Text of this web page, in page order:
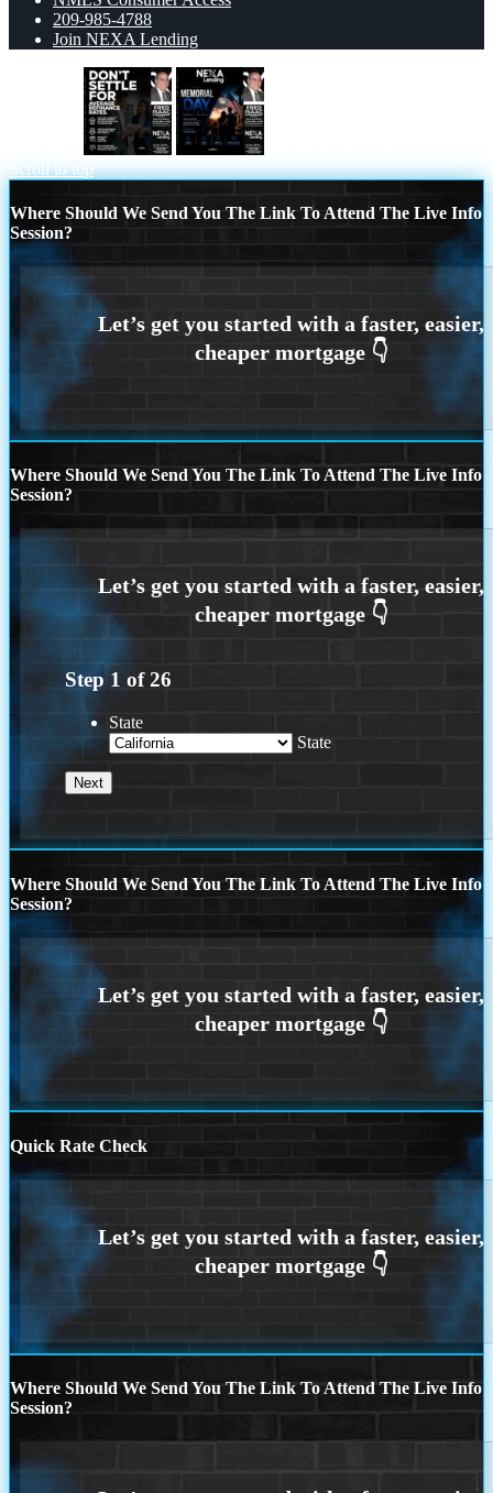
209-985-4788
Join NEXA Lending
Scroll to top
Where Should We Send You The Link To Attend The Live Info
Session?
Where Should We Send You The Link To Attend The Live Info
Session?
Step 1 of26
State
State
Where Should We Send You The Link To Attend The Live Info
Session?
Quick Rate Check
Where Should We Send You The Link To Attend The Live Info
Session?